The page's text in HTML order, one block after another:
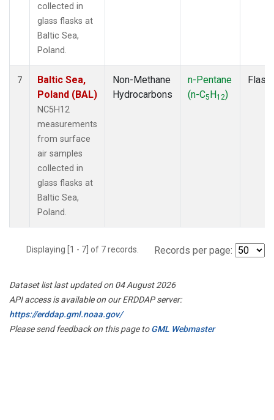
collected in
glass flasks at
Baltic Sea,
Poland.
7
Baltic Sea,
Poland (BAL)
NC5H12
measurements
from surface
air samples
collected in
glass flasks at
Baltic Sea,
Poland.
Non-Methane
Hydrocarbons
n-Pentane
(n-C5H12)
Flask
Displaying [1 - 7] of 7 records. Records per page:
Dataset list last updated on 04 August 2026
API access is available on our ERDDAP server:
https://erddap.gml.noaa.gov/
Please send feedback on this page toGML Webmaster